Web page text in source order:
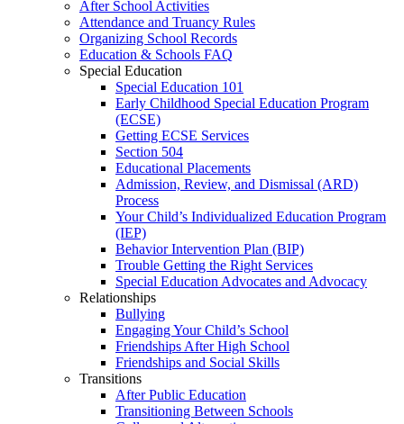
After School Activities
Attendance and Truancy Rules
Organizing School Records
Education & Schools FAQ
Special Education
Special Education 101
Early Childhood Special Education Program
(ECSE)
Getting ECSE Services
Section 504
Educational Placements
Admission, Review, and Dismissal (ARD)
Process
Your Child’s Individualized Education Program
(IEP)
Behavior Intervention Plan (BIP)
Trouble Getting the Right Services
Special Education Advocates and Advocacy
Relationships
Bullying
Engaging Your Child’s School
Friendships After High School
Friendships and Social Skills
Transitions
After Public Education
Transitioning Between Schools